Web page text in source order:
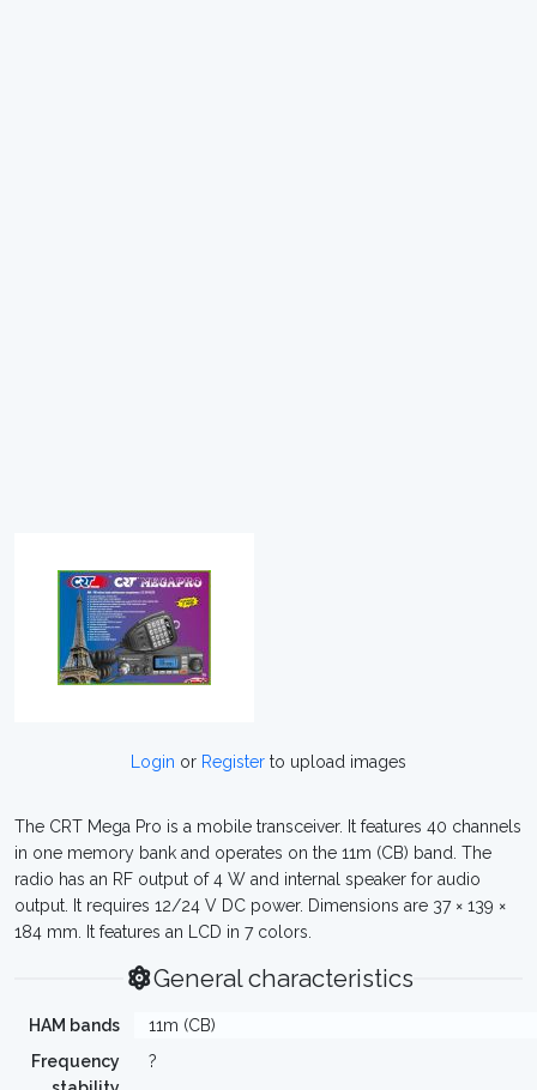
Login or Register to upload images
The CRT Mega Pro is a mobile transceiver. It features 40 channels
in one memory bank and operates on the 11m (CB) band. The
radio has an RF output of 4 W and internal speaker for audio
output. It requires 12/24 V DC power. Dimensions are 37 × 139 ×
184 mm. It features an LCD in 7 colors.
General characteristics
HAM bands
11m (CB)
Frequency
?